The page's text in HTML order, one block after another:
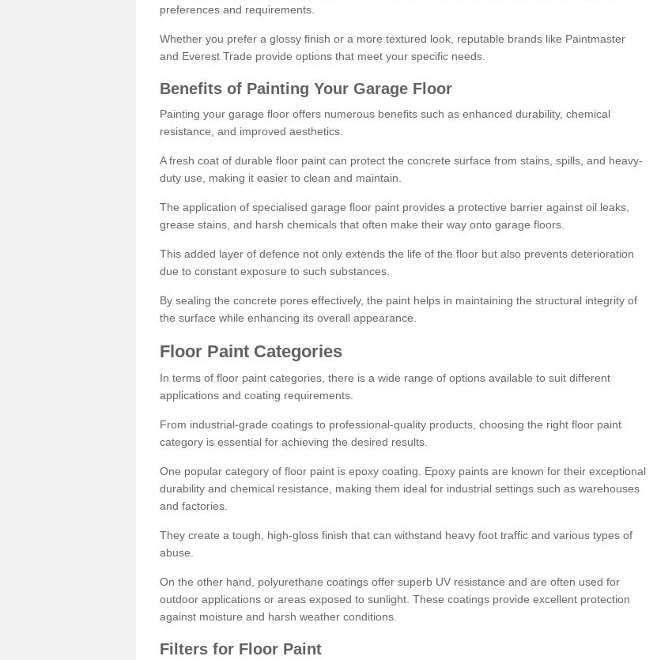
preferences and requirements.
Whether you prefer a glossy finish or a more textured look, reputable brands like Paintmaster
and Everest Trade provide options that meet your specific needs.
Benefits of Painting Your Garage Floor
Painting your garage floor offers numerous benefits such as enhanced durability, chemical
resistance, and improved aesthetics.
A fresh coat of durable floor paint can protect the concrete surface from stains, spills, and heavy-
duty use, making it easier to clean and maintain.
The application of specialised garage floor paint provides a protective barrier against oil leaks,
grease stains, and harsh chemicals that often make their way onto garage floors.
This added layer of defence not only extends the life of the floor but also prevents deterioration
due to constant exposure to such substances.
By sealing the concrete pores effectively, the paint helps in maintaining the structural integrity of
the surface while enhancing its overall appearance.
Floor Paint Categories
In terms of floor paint categories, there is a wide range of options available to suit different
applications and coating requirements.
From industrial-grade coatings to professional-quality products, choosing the right floor paint
category is essential for achieving the desired results.
One popular category of floor paint is epoxy coating. Epoxy paints are known for their exceptional
durability and chemical resistance, making them ideal for industrial settings such as warehouses
and factories.
They create a tough, high-gloss finish that can withstand heavy foot traffic and various types of
abuse.
On the other hand, polyurethane coatings offer superb UV resistance and are often used for
outdoor applications or areas exposed to sunlight. These coatings provide excellent protection
against moisture and harsh weather conditions.
Filters for Floor Paint